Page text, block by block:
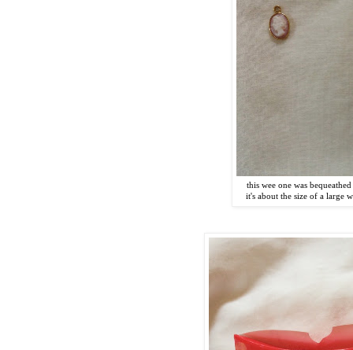
this wee one was
it's about the size of a large